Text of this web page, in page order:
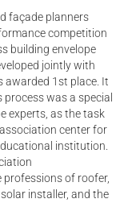
façade planners
competition
building envelope
jointly with
awarded 1st place. It
was a special
experts, as the task
center for
institution.
of roofer,
installer, and the